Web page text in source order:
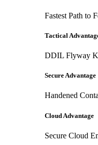
Fastest Path to
Tactical
DDIL Flyway
Secure Advantage
Handened
Cloud Advantage
Secure Cloud